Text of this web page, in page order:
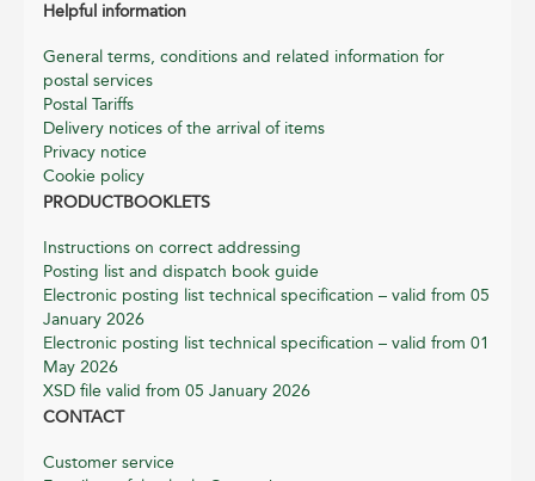
Helpful information
General terms, conditions and related information for
postal services
Postal Tariffs
Delivery notices of the arrival of items
Privacy notice
Cookie policy
PRODUCTBOOKLETS
Instructions on correct addressing
Posting list and dispatch book guide
Electronic posting list technical specification – valid from 05
January 2026
Electronic posting list technical specification – valid from 01
May 2026
XSD file valid from 05 January 2026
CONTACT
Customer service